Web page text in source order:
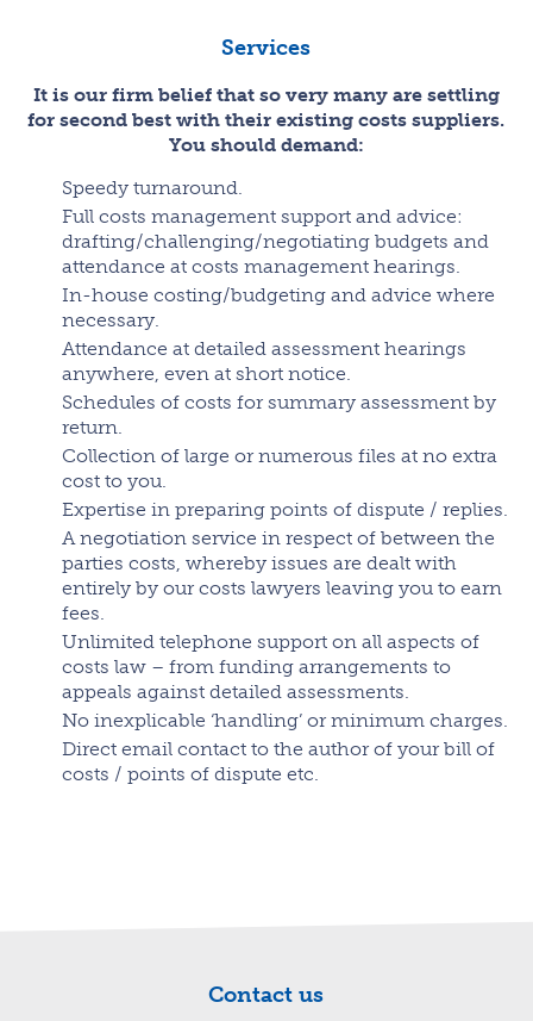
Services
It is our firm belief that so very many are settling
for second best with their existing costs suppliers.
You should demand:
Speedy turnaround.
Full costs management support and advice:
drafting/challenging/negotiating budgets and
attendance at costs management hearings.
In-house costing/budgeting and advice where
necessary.
Attendance at detailed assessment hearings
anywhere, even at short notice.
Schedules of costs for summary assessment by
return.
Collection of large or numerous files at no extra
cost to you.
Expertise in preparing points of dispute / replies.
A negotiation service in respect of between the
parties costs, whereby issues are dealt with
entirely by our costs lawyers leaving you to earn
fees.
Unlimited telephone support on all aspects of
costs law – from funding arrangements to
appeals against detailed assessments.
No inexplicable ‘handling’ or minimum charges.
Direct email contact to the author of your bill of
costs / points of dispute etc.
Contact us